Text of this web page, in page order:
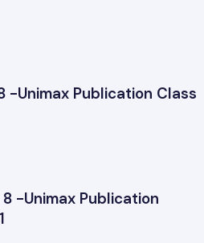
-Unimax Publication Class
-Unimax Publication